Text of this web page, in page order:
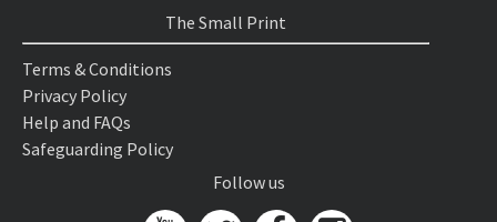
The Small Print
Terms & Conditions
Privacy Policy
Help and FAQs
Safeguarding Policy
Follow us